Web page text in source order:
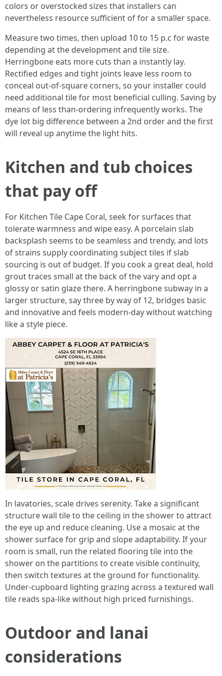
colors or overstocked sizes that installers can
nevertheless resource sufficient of for a smaller space.
Measure two times, then upload 10 to 15 p.c for waste
depending at the development and tile size.
Herringbone eats more cuts than a instantly lay.
Rectified edges and tight joints leave less room to
conceal out-of-square corners, so your installer could
need additional tile for most beneficial culling. Saving by
means of less than-ordering infrequently works. The
dye lot big difference between a 2nd order and the first
will reveal up anytime the light hits.
Kitchen and tub choices
that pay off
For Kitchen Tile Cape Coral, seek for surfaces that
tolerate warmness and wipe easy. A porcelain slab
backsplash seems to be seamless and trendy, and lots
of strains supply coordinating subject tiles if slab
sourcing is out of budget. If you cook a great deal, hold
grout traces small at the back of the vary and opt a
glossy or satin glaze there. A herringbone subway in a
larger structure, say three by way of 12, bridges basic
and innovative and feels modern-day without watching
like a style piece.
In lavatories, scale drives serenity. Take a significant
structure wall tile to the ceiling in the shower to attract
the eye up and reduce cleaning. Use a mosaic at the
shower surface for grip and slope adaptability. If your
room is small, run the related flooring tile into the
shower on the partitions to create visible continuity,
then switch textures at the ground for functionality.
Under-cupboard lighting grazing across a textured wall
tile reads spa-like without high priced furnishings.
Outdoor and lanai
considerations